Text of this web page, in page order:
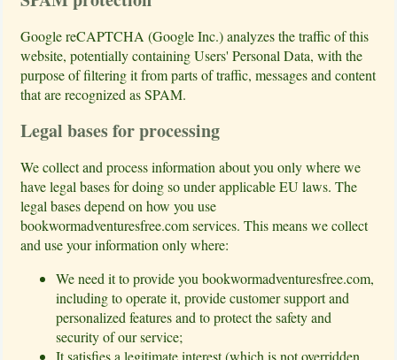
Google reCAPTCHA (Google Inc.) analyzes the traffic of this
website, potentially containing Users' Personal Data, with the
purpose of filtering it from parts of traffic, messages and content
that are recognized as SPAM.
Legal bases for processing
We collect and process information about you only where we
have legal bases for doing so under applicable EU laws. The
legal bases depend on how you use
bookwormadventuresfree.com services. This means we collect
and use your information only where:
We need it to provide you bookwormadventuresfree.com,
including to operate it, provide customer support and
personalized features and to protect the safety and
security of our service;
It satisfies a legitimate interest (which is not overridden